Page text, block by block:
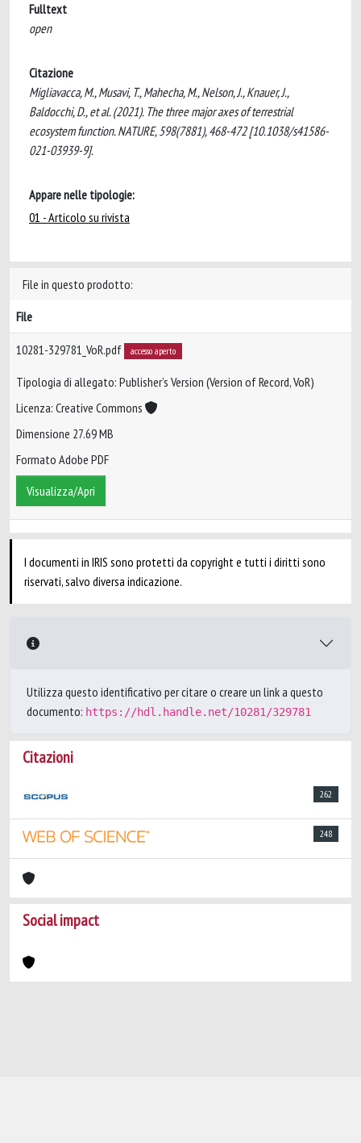
Fulltext
open
Citazione
Migliavacca, M., Musavi, T., Mahecha, M., Nelson, J., Knauer, J.,
Baldocchi, D., et al. (2021). The three major axes of terrestrial
ecosystem function. NATURE, 598(7881), 468-472 [10.1038/s41586-
021-03939-9].
Appare nelle tipologie:
01 - Articolo su rivista
File in questo prodotto:
File
10281-329781_VoR.pdf accesso aperto
Tipologia di allegato: Publisher’s Version (Version of Record, VoR)
Licenza: Creative Commons
Dimensione 27.69 MB
Formato Adobe PDF
Visualizza/Apri
I documenti in IRIS sono protetti da copyright e tutti i diritti sono
riservati, salvo diversa indicazione.
Utilizza questo identificativo per citare o creare un link a questo
documento: https://hdl.handle.net/10281/329781
Citazioni
262
248
Social impact